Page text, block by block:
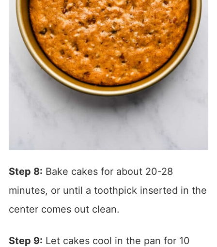
Step 8: Bake cakes for about 20-28
minutes, or until a toothpick inserted in the
center comes out clean.
Step 9: Let cakes cool in the pan for 10